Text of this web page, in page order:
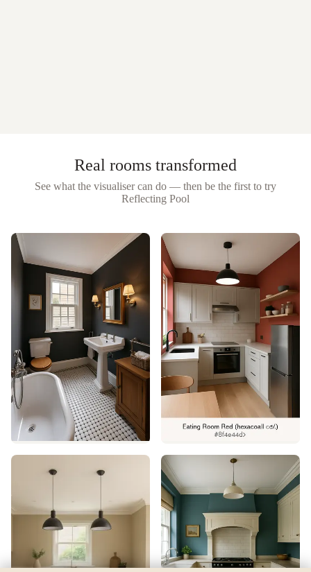
Real rooms transformed
See what the visualiser can do — then be the first to try
Reflecting Pool